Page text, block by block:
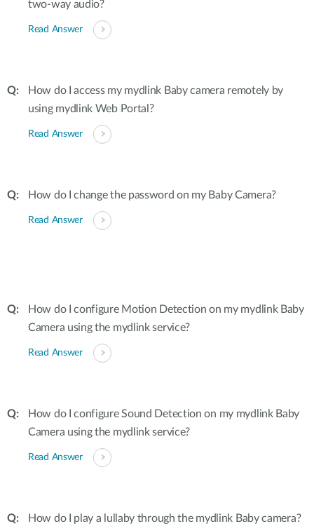
two-way audio?
Read Answer
How do I access my mydlink Baby camera remotely by
using mydlink Web Portal?
Read Answer
How do I change the password on my Baby Camera?
Read Answer
How do I configure Motion Detection on my mydlink Baby
Camera using the mydlink service?
Read Answer
How do I configure Sound Detection on my mydlink Baby
Camera using the mydlink service?
Read Answer
How do I play a lullaby through the mydlink Baby camera?